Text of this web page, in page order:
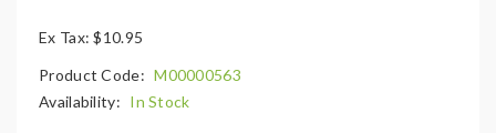
Ex Tax: $10.95
Product Code: M00000563
Availability: In Stock